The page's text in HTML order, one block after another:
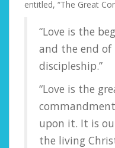
entitled, “The Great
“Love is the
and the end
discipleship.”
“Love is the
upon it. It is
the living